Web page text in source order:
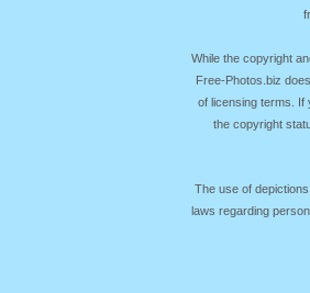
While the copyright
Free-Photos.biz
of licensing terms. If
the copyright
The use of
laws regarding